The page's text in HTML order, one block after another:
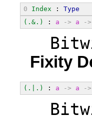
0 Index : Type
(.&.)
: a -> a ->
Fixity
(.|.) : a -> a ->